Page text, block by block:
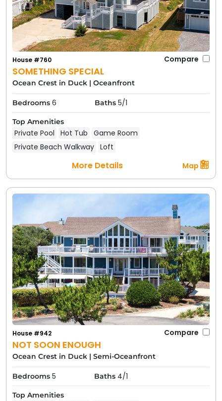
SOMETHING SPECIAL
House #760 Compare
Ocean Crest in Duck | Oceanfront
Bedrooms 6 Baths 5/1
Top Amenities
Private Pool Hot Tub
Game Room
Private Beach Walkway Loft
More Details Map
NOT SOON ENOUGH
House #942 Compare
Ocean Crest in Duck | Semi-Oceanfront
Bedrooms 5 Baths 4/1
Top Amenities